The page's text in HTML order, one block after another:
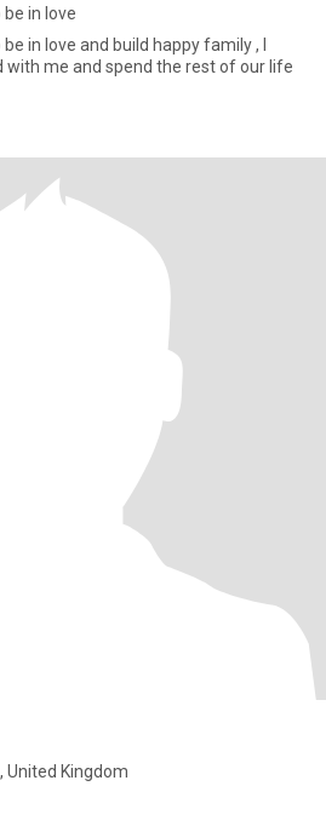
in love
in love and build happy family , I
me and spend the rest of our life
United Kingdom